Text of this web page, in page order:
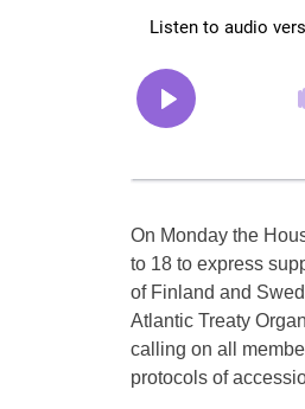
On Monday the
to 18 to express
of Finland and
Atlantic Treaty
calling on all
protocols of